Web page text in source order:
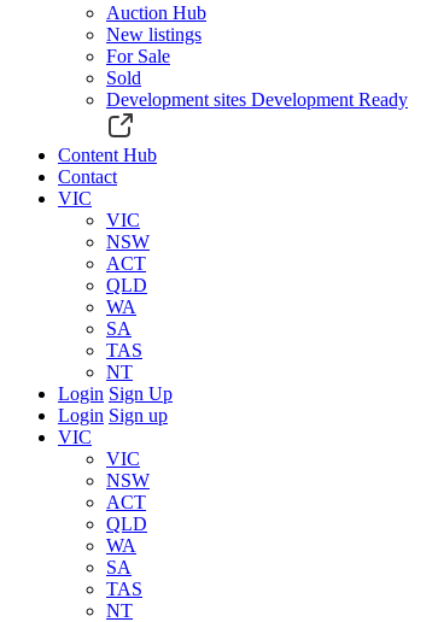
Auction Hub
New listings
For Sale
Sold
Development sites Development Ready
Content Hub
Contact
VIC
VIC
NSW
ACT
QLD
WA
SA
TAS
NT
Login Sign Up
Login Sign up
VIC
VIC
NSW
ACT
QLD
WA
SA
TAS
NT